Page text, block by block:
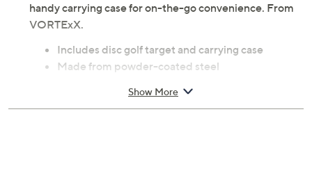
handy carrying case for on-the-go convenience. From
VORTExX.
Includes disc golf target and carrying case
Made from powder-coated steel
Some assembly required
Show More